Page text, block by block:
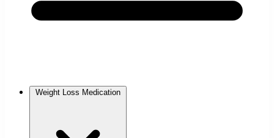
Weight Loss Medication